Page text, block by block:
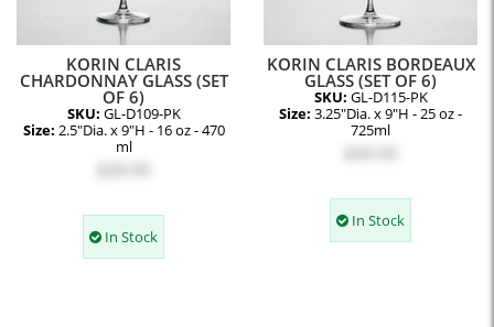
KORIN CLARIS
CHARDONNAY GLASS (SET
OF 6)
SKU: GL-D109-PK
Size: 2.5"Dia. x 9"H - 16 oz - 470
ml
In Stock
KORIN CLARIS BORDEAUX
GLASS (SET OF 6)
SKU: GL-D115-PK
Size: 3.25"Dia. x 9"H - 25 oz -
725ml
In Stock